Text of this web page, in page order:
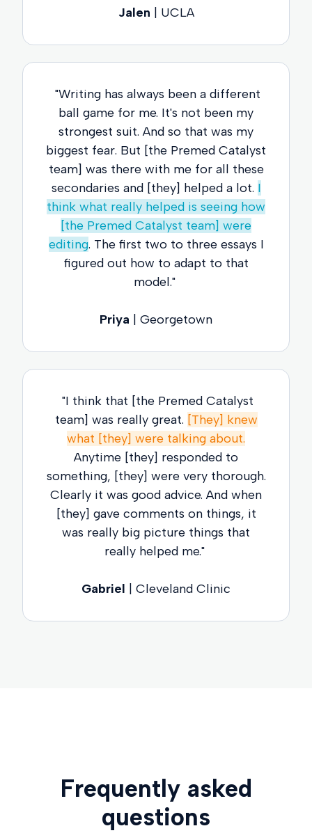
Jalen | UCLA
"Writing has always been a different
ball game for me. It's not been my
strongest suit. And so that was my
biggest fear. But [the Premed Catalyst
team] was there with me for all these
secondaries and [they] helped a lot. I
think what really helped is seeing how
[the Premed Catalyst team] were
editing. The first two to three essays I
figured out how to adapt to that
model."
Priya | Georgetown
"I think that [the Premed Catalyst
team] was really great. [They] knew
what [they] were talking about.
Anytime [they] responded to
something, [they] were very thorough.
Clearly it was good advice. And when
[they] gave comments on things, it
was really big picture things that
really helped me."
Gabriel | Cleveland Clinic
Frequently asked
questions